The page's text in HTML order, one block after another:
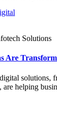
Solutions
Are
solutions,
are helping